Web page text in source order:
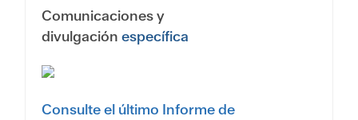
Comunicaciones y
divulgación específica
Consulte el último Informe de